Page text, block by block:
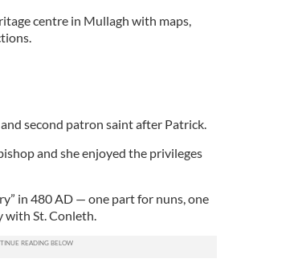
centre in Mullagh with maps,
second patron saint after Patrick.
and she enjoyed the privileges
in 480 AD — one part for nuns, one
St. Conleth.